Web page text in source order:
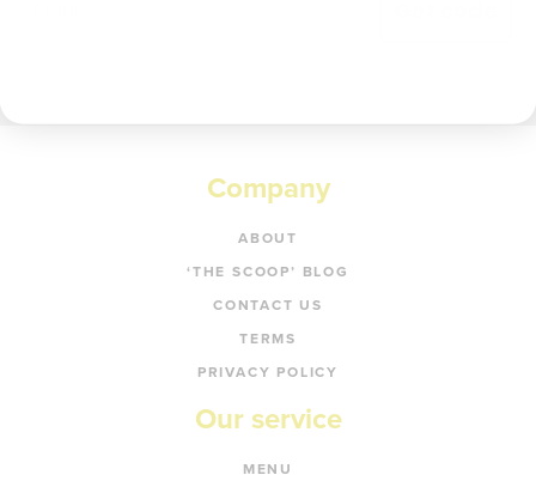
Company
ABOUT
‘THE SCOOP’ BLOG
CONTACT US
TERMS
PRIVACY POLICY
Our service
MENU